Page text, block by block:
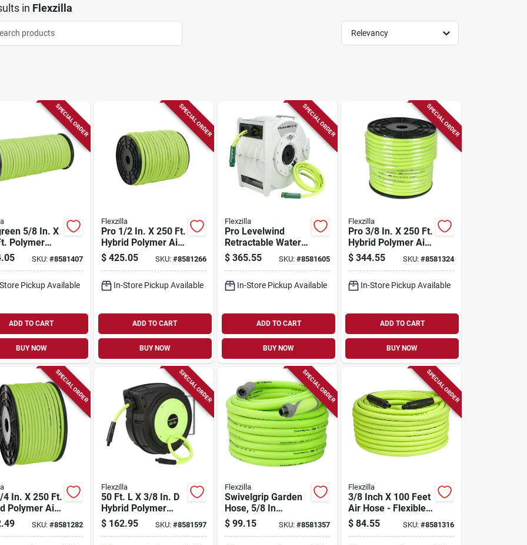
in Flexzilla
Relevancy
SPECIAL ORDER
5/8 In. X
Polymer
Hose -
Duty
SKU: #8581407
Pickup Available
ADD TO CART
BUY NOW
SPECIAL ORDER
Flexzilla
Pro 1/2 In. X 250 Ft.
Hybrid Polymer Air
Hose - 300 Psi
$ 425.05 SKU: #8581266
In-Store Pickup Available
ADD TO CART
BUY NOW
SPECIAL ORDER
Flexzilla
Pro Levelwind
Retractable Water
Hose Reel 1/2 In. X
70 Ft.
$ 365.55 SKU:#8581605
In-Store Pickup Available
ADD TO CART
BUY NOW
SPECIAL ORDER
Flexzilla
Pro 3/8 In. X 250 Ft.
Hybrid Polymer Air
Hose - 300 Psi
$ 344.55 SKU: #8581324
In-Store Pickup Available
ADD TO CART
BUY NOW
SPECIAL ORDER
4 In. X 250 Ft.
Polymer Air
300 PsiSKU: #8581282
SPECIAL ORDER
Flexzilla
50 Ft. L X 3/8 In. D
Hybrid Polymer
Retractable Air
Hose Reel 150 Psi
$ 162.95 SKU: #8581597
SPECIAL ORDER
Flexzilla
Swivelgrip Garden
Hose, 5/8 In
Diameter, 100 Ft
Length, Green
$ 99.15 SKU:#8581357
SPECIAL ORDER
Flexzilla
3/8 Inch X 100 Feet
Air Hose - Flexible
Hybrid Polymer
$ 84.55 SKU: #8581316